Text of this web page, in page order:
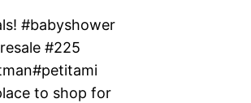
#babyshower
#225
to shop for